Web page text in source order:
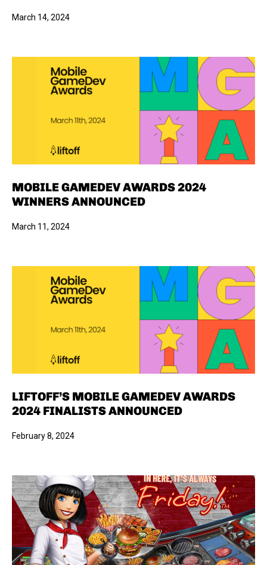
March 14, 2024
MOBILE GAMEDEV AWARDS 2024
WINNERS ANNOUNCED
March 11, 2024
LIFTOFF’S MOBILE GAMEDEV AWARDS
2024 FINALISTS ANNOUNCED
February 8, 2024